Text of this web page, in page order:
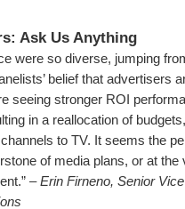
Ask Us Anything
were so diverse, jumping
belief that advertisers
seeing stronger ROI
in a reallocation of
to TV. It seems the
of media plans, or at the
–Erin Firneno, Senior